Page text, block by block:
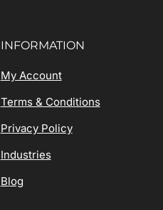
INFORMATION
My Account
Terms & Conditions
Privacy Policy
Industries
Blog